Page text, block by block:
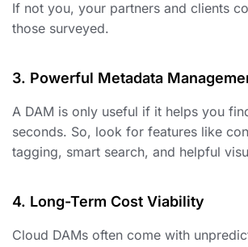
If not you, your partners and clients
those surveyed.
3. Powerful Metadata
A DAM is only useful if it helps you
seconds. So, look for features like
tagging, smart search, and helpful
4. Long-Term Cost Viability
Cloud DAMs often come with